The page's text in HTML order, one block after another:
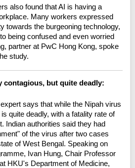
also found that AI is having a
Many workers expressed
towards the burgeoning technology,
being confused and even worried
partner at PwC Hong Kong, spoke
study.
contagious, but quite deadly:
says that while the Nipah virus
quite deadly, with a fatality rate of
Indian authorities said they had
of the virus after two cases
of West Bengal. Speaking on
Ivan Hung, Chair Professor
HKU's Department of Medicine,